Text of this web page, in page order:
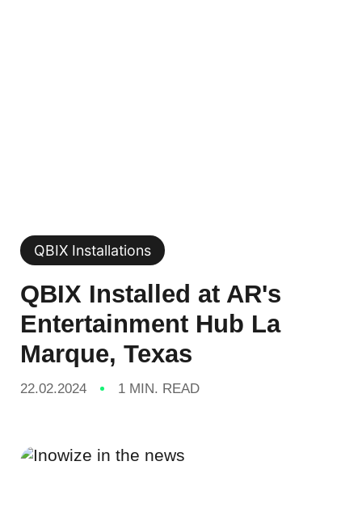
QBIX Installations
QBIX Installed at AR's
Entertainment Hub La
Marque, Texas
22.02.2024 1 MIN. READ